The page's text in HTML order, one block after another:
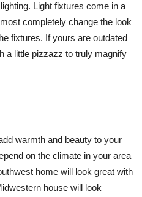
Light fixtures come in a
completely change the look
fixtures. If yours are outdated
a little pizzazz to truly magnify
warmth and beauty to your
on the climate in your area
home will look great with
house will look